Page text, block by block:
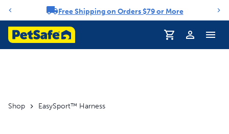
Notification carouselFree Shipping on Orders $79 or More
Profile
Shop EasySport™ Harness